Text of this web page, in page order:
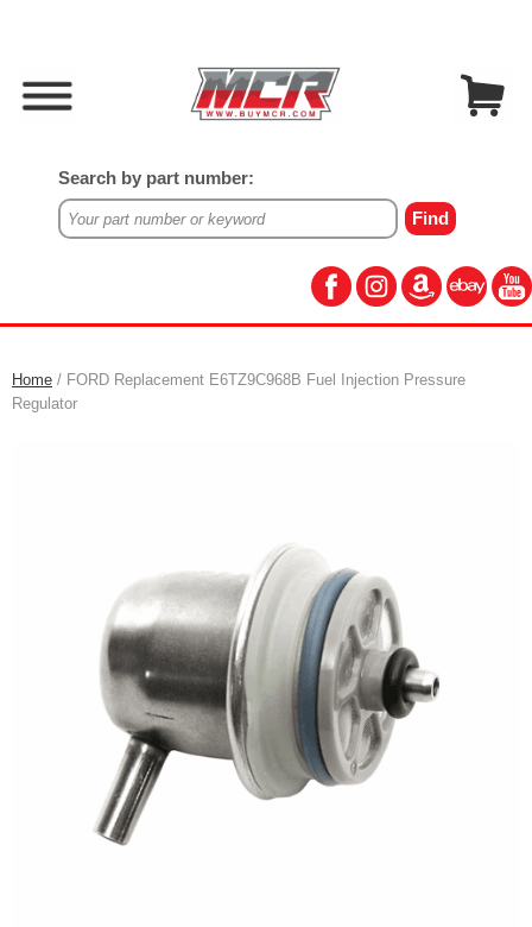
Search by part number:
Home / FORD Replacement E6TZ9C968B Fuel Injection Pressure
Regulator